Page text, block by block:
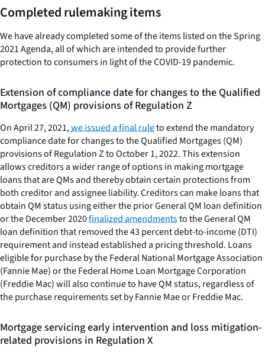
Completed rulemaking items
We have already completed some of the items listed on the Spring
2021 Agenda, all of which are intended to provide further
protection to consumers in light of the COVID-19 pandemic.
Extension of compliance date for changes to the Qualified
Mortgages (QM) provisions of Regulation Z
On April 27, 2021,we issued a final ruleto extend the mandatory
compliance date for changes to the Qualified Mortgages (QM)
provisions of Regulation Z to October 1, 2022. This extension
allows creditors a wider range of options in making mortgage
loans that are QMs and thereby obtain certain protections from
both creditor and assignee liability. Creditors can make loans that
obtain QM status using either the prior General QM loan definition
or the December 2020finalized amendmentsto the General QM
loan definition that removed the 43 percent debt-to-income (DTI)
requirement and instead established a pricing threshold. Loans
eligible for purchase by the Federal National Mortgage Association
(Fannie Mae) or the Federal Home Loan Mortgage Corporation
(Freddie Mac) will also continue to have QM status, regardless of
the purchase requirements set by Fannie Mae or Freddie Mac.
Mortgage servicing early intervention and loss mitigation-
related provisions in Regulation X